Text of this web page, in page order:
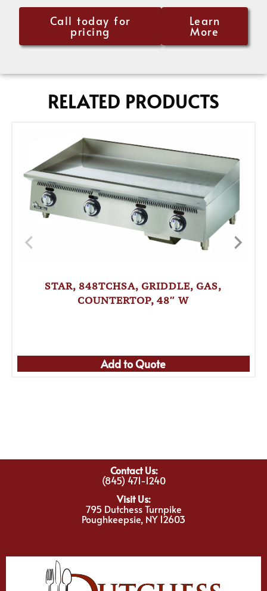
Call today for
pricing
Learn
More
RELATED PRODUCTS
STAR, 848TCHSA, GRIDDLE, GAS,
COUNTERTOP, 48″ W
Add to Quote
Contact Us:
(845) 471-1240
Visit Us:
795 Dutchess Turnpike
Poughkeepsie, NY 12603